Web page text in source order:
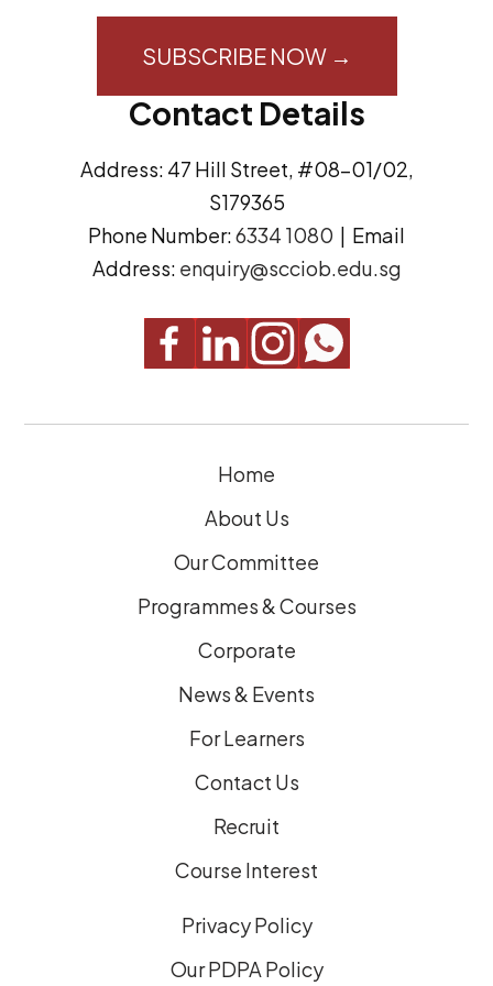
d
r
e
s
s
Contact Details
Address: 47 Hill Street, #08-01/02,
S179365
Phone Number:6334 1080 | Email
Address: enquiry@scciob.edu.sg
Home
About Us
Our Committee
Programmes & Courses
Corporate
News & Events
For Learners
Contact Us
Recruit
Course Interest
Privacy Policy
Our PDPA Policy